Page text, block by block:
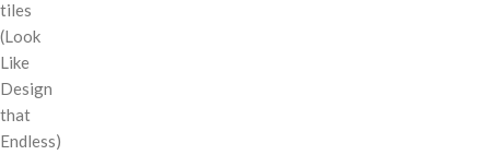
tiles
(Look
Like
Design
that
Endless)